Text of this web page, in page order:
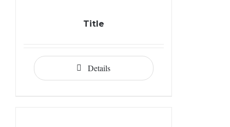
Title
Details